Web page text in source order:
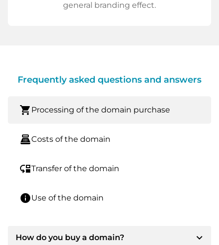
general branding effect.
Frequently asked questions and answers
shopping_cart Processing of the domain purchase
point_of_saleCosts of the domain
move_downTransfer of the domain
infoUse of the domain
How do you buy a domain? expand_more